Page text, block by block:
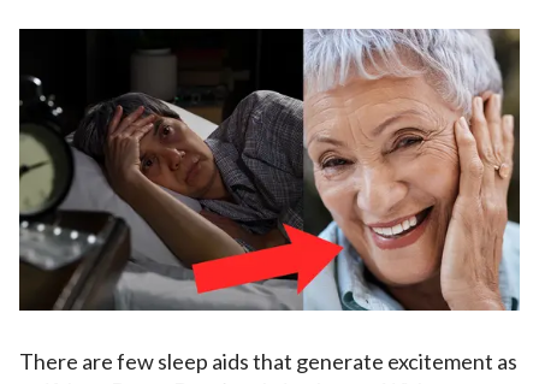
There are few sleep aids that generate excitement as